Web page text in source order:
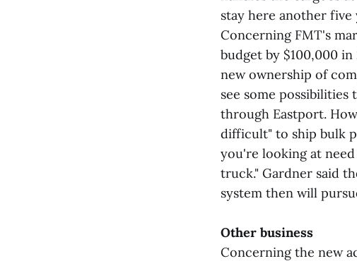
stay here another five
Concerning FMT's
budget by $100,000
new ownership of
see some
through Eastport.
difficult" to ship bulk
you're looking at
truck." Gardner said
system then will
Other business
Concerning the new